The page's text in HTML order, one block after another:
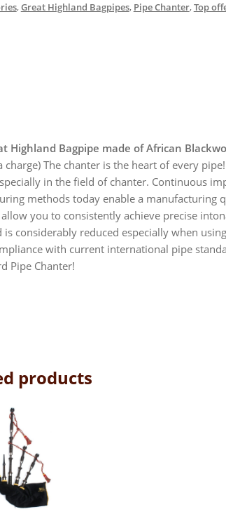
,Great Highland Bagpipes, Pipe Chanter,Top
Highland Bagpipe made of African
The chanter is the heart of every
in the field of chanter. Continuous
methods today enable a manufacturing
you to consistently achieve precise
considerably reduced especially when
with current international pipe
Pipe Chanter!
products